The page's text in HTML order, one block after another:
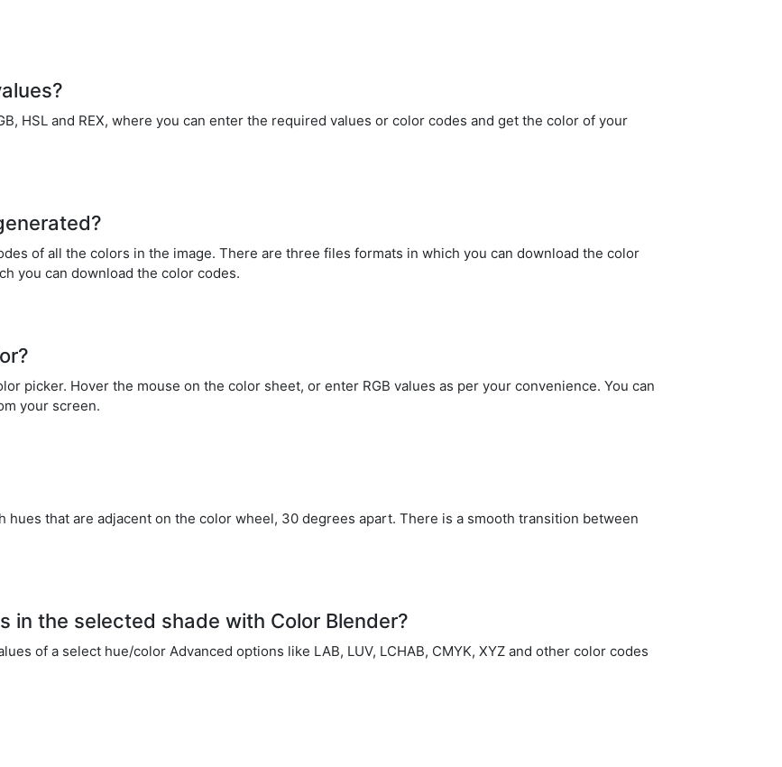
HSL and REX, where you can enter the required values or color codes and get the color of your
of all the colors in the image. There are three files formats in which you can download the color
you can download the color codes.
picker. Hover the mouse on the color sheet, or enter RGB values as per your convenience. You can
your screen.
hues that are adjacent on the color wheel, 30 degrees apart. There is a smooth transition between
in the selected shade with Color Blender?
of a select hue/color Advanced options like LAB, LUV, LCHAB, CMYK, XYZ and other color codes